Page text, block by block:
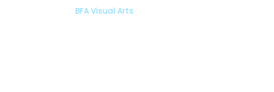
BFA Visual Arts